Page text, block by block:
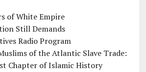
of White Empire
Still Demands
Radio Program
of the Atlantic Slave Trade:
Chapter of Islamic History